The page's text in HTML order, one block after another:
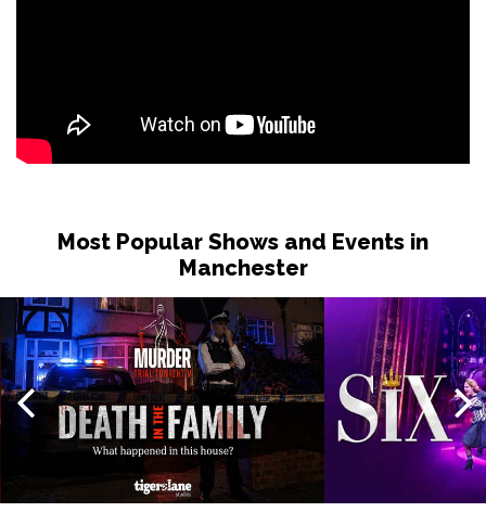
Most Popular Shows and Events in
Manchester